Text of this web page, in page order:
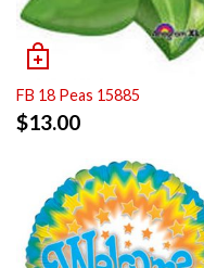
FB 18 Peas 15885
$13.00